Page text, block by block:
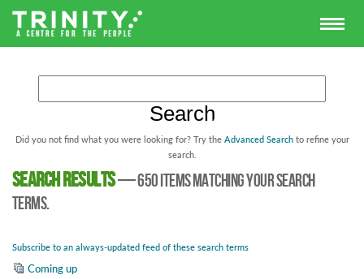
Did you not find what you were looking for? Try the Advanced Search to refine your
search.
Search results—650 items matching your search
terms.
Subscribe to an always-updated feed of these search terms
Coming up